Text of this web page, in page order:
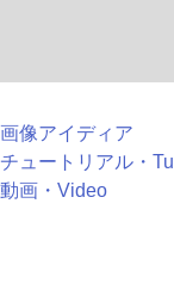
画像アイディア
チュートリアル・
動画・Video